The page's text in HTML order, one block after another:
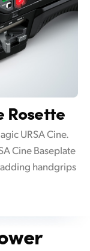
Rosette
URSA Cine.
Cine Baseplate
handgrips